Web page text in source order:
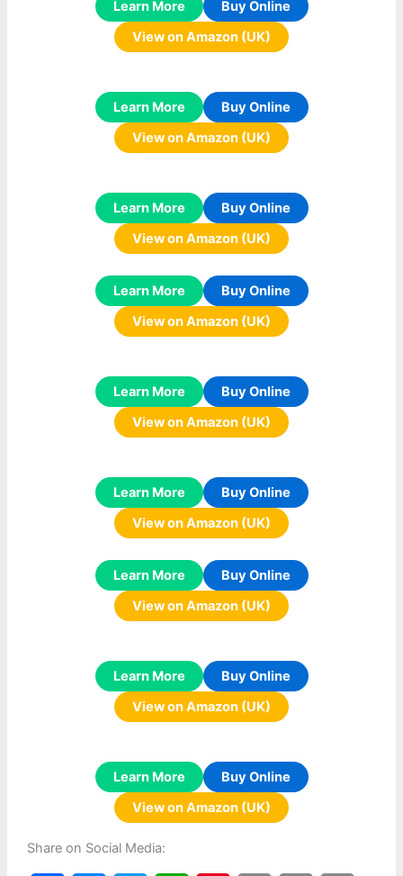
Learn More
Buy Online
View on Amazon (UK)
Learn More
Buy Online
View on Amazon (UK)
Learn More
Buy Online
View on Amazon (UK)
Learn More
Buy Online
View on Amazon (UK)
Learn More
Buy Online
View on Amazon (UK)
Learn More
Buy Online
View on Amazon (UK)
Learn More
Buy Online
View on Amazon (UK)
Learn More
Buy Online
View on Amazon (UK)
Learn More
Buy Online
View on Amazon (UK)
Share on Social Media: